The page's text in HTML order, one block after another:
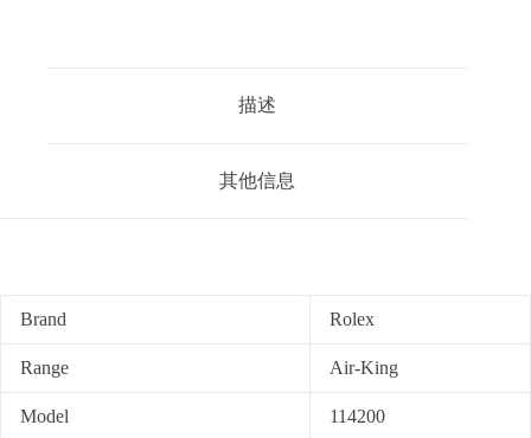
描述
其他信息
Brand Rolex
Range Air-King
Model 114200